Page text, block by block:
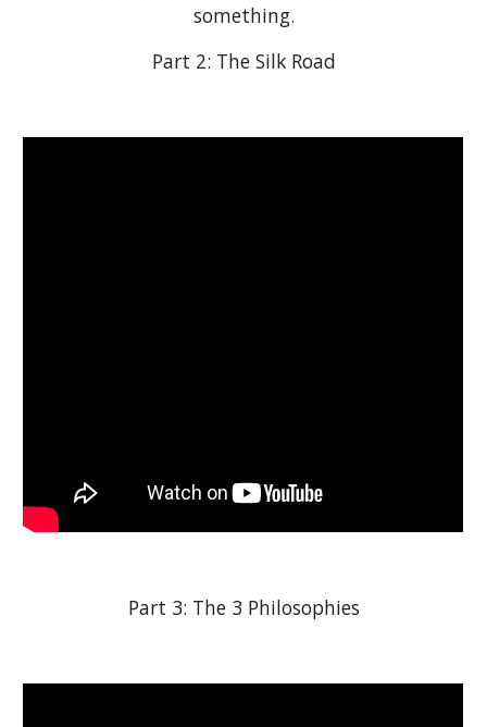
something.
Part 2: The Silk Road
Part 3: The 3 Philosophies